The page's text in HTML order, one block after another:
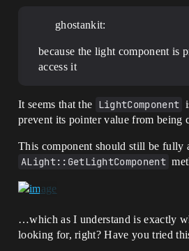
    float Delay =
inDelayTime, MaxDelayTime);
(this, Delay,
ghostankit:
because the light component is
access it
It seems that the LightComponent
prevent its pointer value from being
This component should still be fully
ALight::GetLightComponent
…which as I understand is exactly
looking for, right? Have you tried